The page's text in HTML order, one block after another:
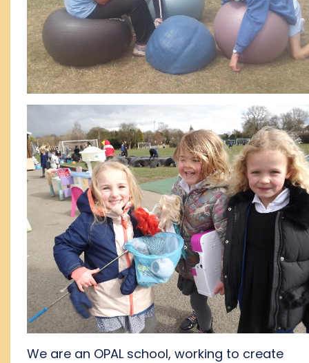
We are an OPAL school, working to create